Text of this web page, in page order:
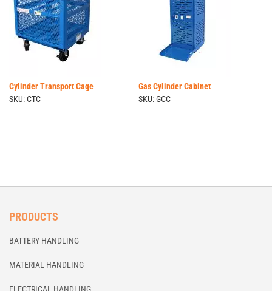
Cylinder Transport Cage
SKU: CTC
Gas Cylinder Cabinet
SKU: GCC
PRODUCTS
BATTERY HANDLING
MATERIAL HANDLING